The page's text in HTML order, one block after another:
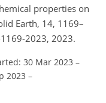
properties on
Earth, 14, 1169–
2023, 2023.
30 Mar 2023 –
2023 –